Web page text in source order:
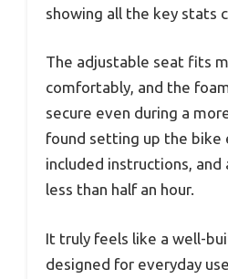
showing all the key stats
The adjustable seat fits
comfortably, and the
secure even during a
found setting up the bike
included instructions,
less than half an hour.
It truly feels like a well-
designed for everyday